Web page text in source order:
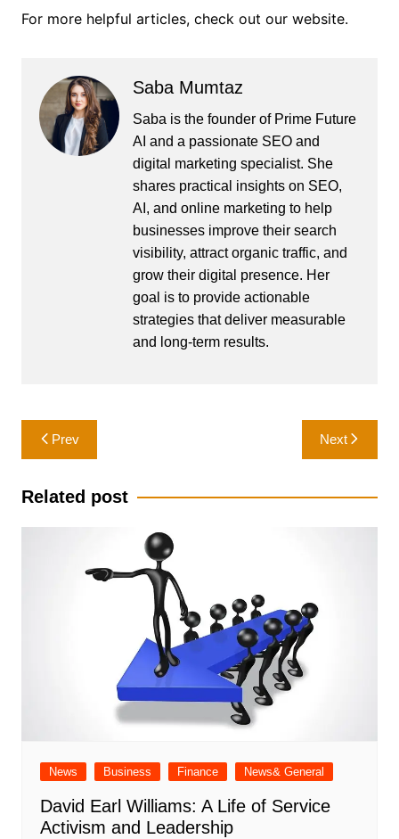
For more helpful articles, check out our website.
Saba Mumtaz
Saba is the founder of Prime Future
AI and a passionate SEO and
digital marketing specialist. She
shares practical insights on SEO,
AI, and online marketing to help
businesses improve their search
visibility, attract organic traffic, and
grow their digital presence. Her
goal is to provide actionable
strategies that deliver measurable
and long-term results.
Post
navigation
Prev Next
Related post
News Business Finance News& General
David Earl Williams: A Life of Service
Activism and Leadership